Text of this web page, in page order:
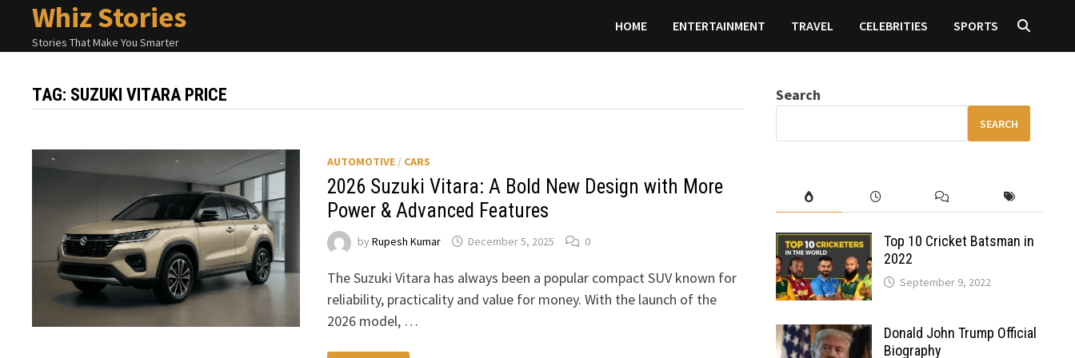
content
Whiz Stories
Stories That Make You Smarter
HOME ENTERTAINMENT TRAVEL CELEBRITIES SPORTS
TAG: SUZUKI VITARA PRICE
AUTOMOTIVE/ CARS
2026 Suzuki Vitara: A Bold New Design with More
Power & Advanced Features
by Rupesh Kumar December 5, 2025 0
The Suzuki Vitara has always been a popular compact SUV known for
reliability, practicality and value for money. With the launch of the
2026 model, …
Search
SEARCH
Top 10 Cricket Batsman in
2022
September 9, 2022
Donald John Trump Official
Biography